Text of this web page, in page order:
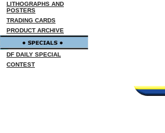
LITHOGRAPHS AND
POSTERS
TRADING CARDS
PRODUCT ARCHIVE
DF DAILY SPECIAL
CONTEST